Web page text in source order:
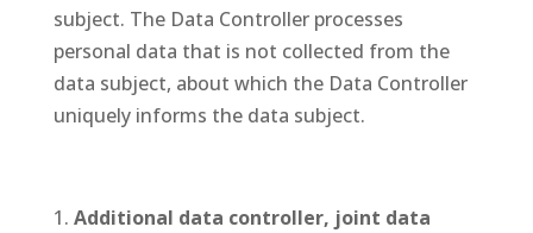
subject. The Data Controller processes
personal data that is not collected from the
data subject, about which the Data Controller
uniquely informs the data subject.
Additional data controller, joint data